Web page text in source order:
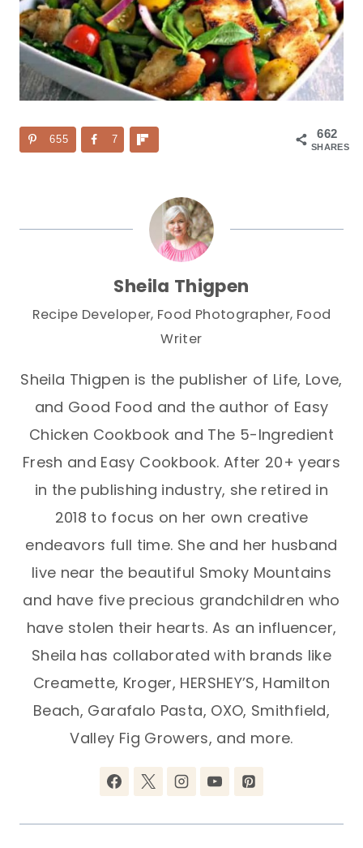
662
SHARES
655 7
Sheila Thigpen
Recipe Developer, Food Photographer, Food
Writer
Sheila Thigpen is the publisher of Life, Love,
and Good Food and the author of Easy
Chicken Cookbook and The 5-Ingredient
Fresh and Easy Cookbook. After 20+ years
in the publishing industry, she retired in
2018 to focus on her own creative
endeavors full time. She and her husband
live near the beautiful Smoky Mountains
and have five precious grandchildren who
have stolen their hearts. As an influencer,
Sheila has collaborated with brands like
Creamette, Kroger, HERSHEY’S, Hamilton
Beach, Garafalo Pasta, OXO, Smithfield,
Valley Fig Growers, and more.